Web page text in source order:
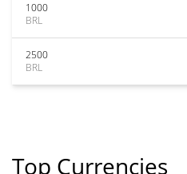
1000
BRL
2500
BRL
Top Currencies